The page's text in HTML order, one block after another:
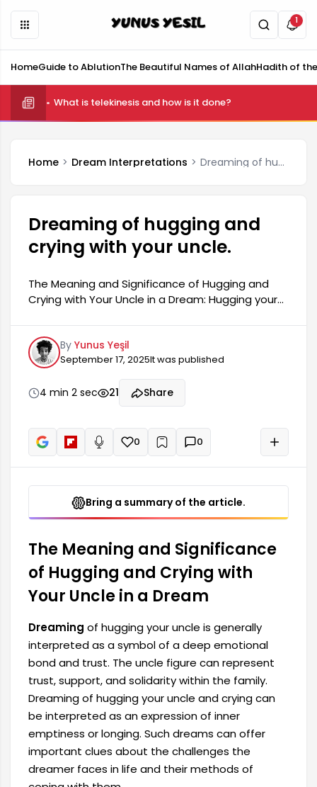
1
HomeGuide to AblutionThe Beautiful Names of AllahHadith of
What is telekinesis and how is it done?
Home Dream Interpretations Dreaming of hugging and crying with your uncle.
Dreaming of hugging and
crying with your uncle.
The Meaning and Significance of Hugging and
Crying with Your Uncle in a Dream: Hugging your
symbol of a deep emotional bond and trust. The
uncle figure can represent trust, support, and
solidarity within the family. Crying while hugging
your uncle in a dream can be interpreted as an
expression of an inner emptiness or longing. Such
dreams may reflect the difficulties the dreamer
By Yunus Yeşil
September 17, 2025It was published
4 min 2 sec 21 Share
Read aloud
0 + 0
Bring a summary of the article.
The Meaning and Significance
of Hugging and Crying with
Your Uncle in a Dream
Dreaming of hugging your uncle is generally
interpreted as a symbol of a deep emotional
bond and trust. The uncle figure can represent
trust, support, and solidarity within the family.
Dreaming of hugging your uncle and crying can
be interpreted as an expression of inner
emptiness or longing. Such dreams can offer
important clues about the challenges the
dreamer faces in life and their methods of